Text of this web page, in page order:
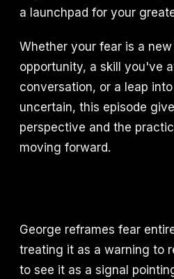
a launchpad for your
Whether your fear is a
opportunity, a skill you've
conversation, or a leap
uncertain, this episode
perspective and the
moving forward.
George reframes fear
treating it as a warning to
to see it as a signal